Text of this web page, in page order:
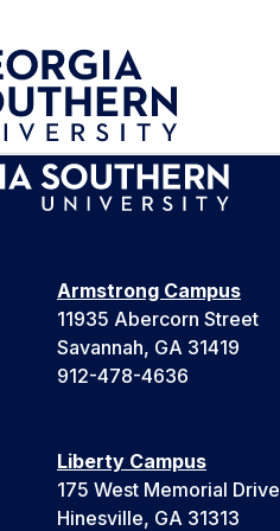
Armstrong Campus
11935 Abercorn Street
Savannah, GA 31419
912-478-4636
Liberty Campus
175 West Memorial Drive
Hinesville, GA 31313